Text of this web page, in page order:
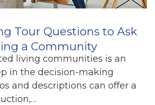
Tour Questions to Ask
a Community
living communities is an
in the decision-making
and descriptions can offer a